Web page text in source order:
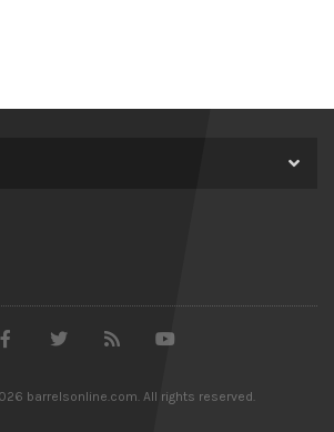
barrelsonline.com. All rights reserved.